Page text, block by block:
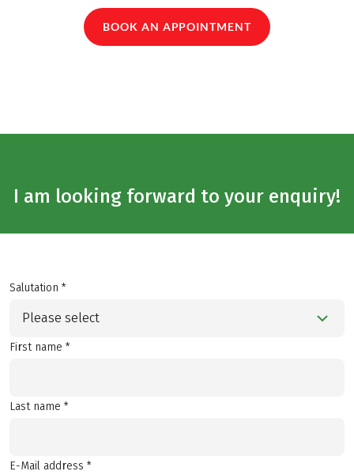
BOOK AN APPOINTMENT
I am looking forward to your enquiry!
Salutation *
Please select
First name *
Last name *
E-Mail address *